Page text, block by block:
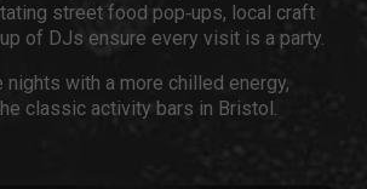
street food pop‑ups, local craft
of DJs ensure every visit is a party.
with a more chilled energy,
classic activity bars in Bristol.